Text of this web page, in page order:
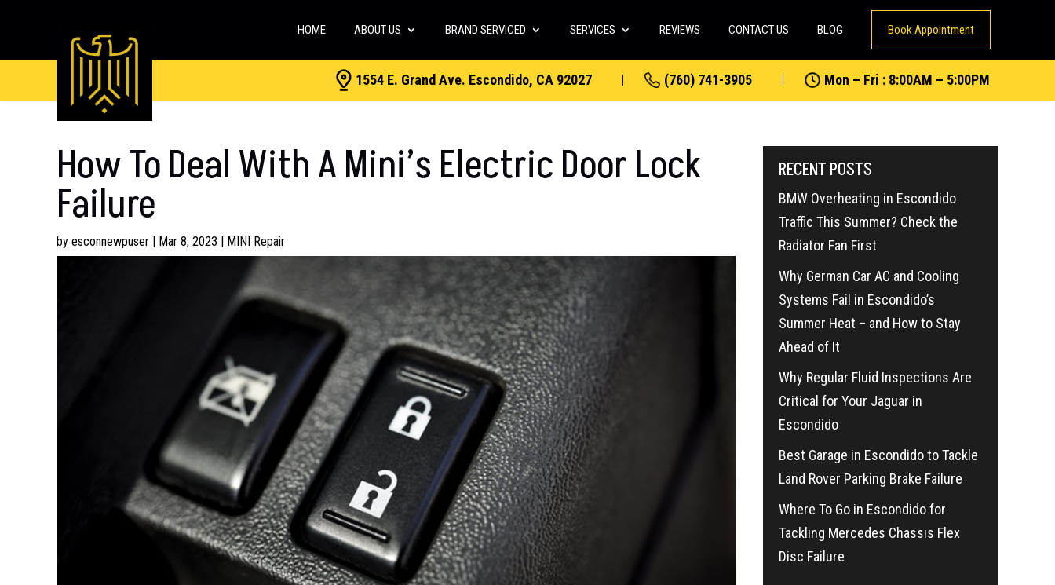
HOME ABOUT US BRAND SERVICED SERVICES REVIEWS CONTACT US BLOG Book Appointment
1554 E. Grand Ave. Escondido, CA 92027 (760) 741-3905 Mon – Fri : 8:00AM – 5:00PM
How To Deal With A Mini’s Electric Door Lock
Failure
by esconnewpuser| Mar 8, 2023 | MINI Repair
RECENT POSTS
BMW Overheating in Escondido
Traffic This Summer? Check the
Radiator Fan First
Why German Car AC and Cooling
Systems Fail in Escondido’s
Summer Heat – and How to Stay
Ahead of It
Why Regular Fluid Inspections Are
Critical for Your Jaguar in
Escondido
Best Garage in Escondido to Tackle
Land Rover Parking Brake Failure
Where To Go in Escondido for
Tackling Mercedes Chassis Flex
Disc Failure